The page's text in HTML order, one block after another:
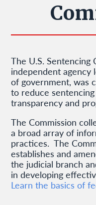
The U.S. Sentencing
independent agency
of government, was
to reduce
transparency and
The Commission
a broad array of
practices. The
establishes and
the judicial branch
in developing
Learn the basics of